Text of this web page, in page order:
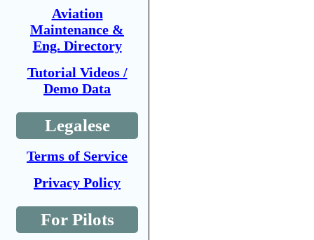
Aviation
Maintenance &
Eng. Directory
Tutorial Videos /
Demo Data
Legalese
Terms of Service
Privacy Policy
For Pilots